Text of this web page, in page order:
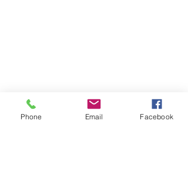
Phone Email Facebook